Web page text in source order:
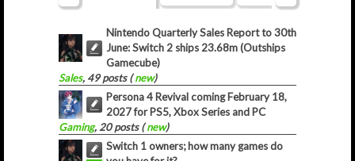
Nintendo Quarterly Sales Report to 30th
June: Switch 2 ships 23.68m (Outships
Gamecube)
Sales, 49 posts (new)
Persona 4 Revival coming February 18,
2027 for PS5, Xbox Series and PC
Gaming, 20 posts (new)
Switch 1 owners; how many games do